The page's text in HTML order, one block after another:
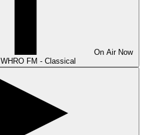
On Air Now
WHRO FM - Classical